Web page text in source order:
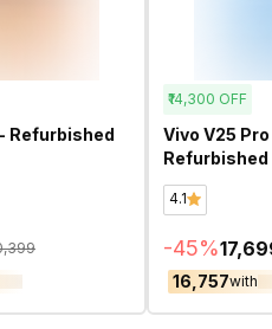
Refurbished
₹14,300 OFF
Vivo V25 Pro
Refurbished
4.1
-45%
₹16,757with